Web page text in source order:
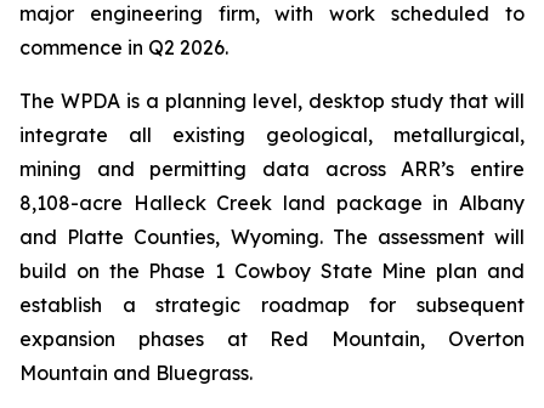
major engineering firm, with work scheduled to
commence in Q2 2026.
The WPDA is a planning level, desktop study that will
integrate all existing geological, metallurgical,
mining and permitting data across ARR’s entire
8,108-acre Halleck Creek land package in Albany
and Platte Counties, Wyoming. The assessment will
build on the Phase 1 Cowboy State Mine plan and
establish a strategic roadmap for subsequent
expansion phases at Red Mountain, Overton
Mountain and Bluegrass.